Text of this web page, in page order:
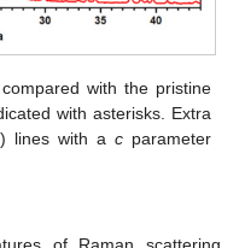
with the pristine
with asterisks. Extra
lines with a cparameter
of Raman scattering